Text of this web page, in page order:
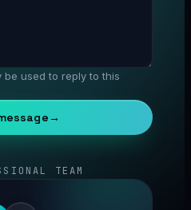
be used to reply to this
→
TEAM